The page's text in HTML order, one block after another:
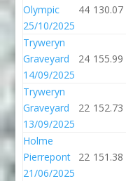
Olympic
25/10/2025
44 130.07
Tryweryn
Graveyard
14/09/2025
24 155.99
Tryweryn
Graveyard
13/09/2025
22 152.73
Holme
Pierrepont
21/06/2025
22 151.38